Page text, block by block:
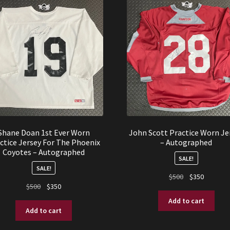
Doan 1st Ever Worn
Jersey For The Phoenix
Coyotes – Autographed
SALE!
$500
Original
was:
$500.
$350Current
is:
$350.
Add to cart
John Scott Practice Worn
– Autographed
SALE!
$500
Original
was:
$500.
$350Current
is:
$350.
Add to cart